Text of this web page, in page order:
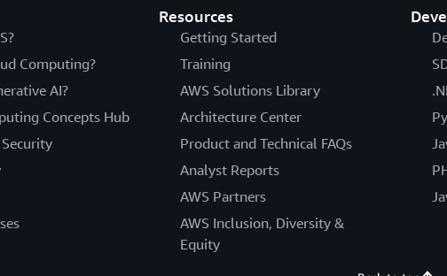
Computing?
AI?
Concepts Hub
Resources
Getting Started
Training
AWS Solutions Library
Architecture Center
Product and Technical FAQs
Analyst Reports
AWS Partners
AWS Inclusion, Diversity &
Equity